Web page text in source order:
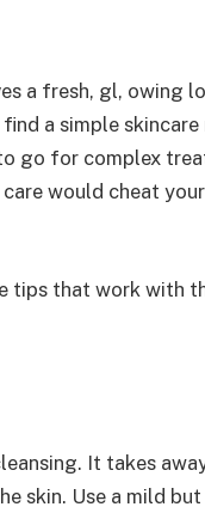
a fresh, gl, owing
a simple
go for complex
would cheat
tips that work with
It takes
skin. Use a mild